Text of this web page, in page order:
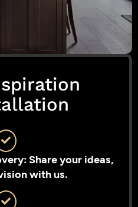
Share your ideas,
with us.